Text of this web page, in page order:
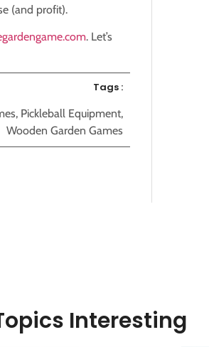
(and profit).
. Let’s
Tags :
, Pickleball Equipment,
Wooden Garden Games
Interesting